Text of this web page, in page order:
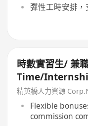
彈性工時安排
時數實習生/ 兼
Time/
精英橋人力資源
Flexible
commission